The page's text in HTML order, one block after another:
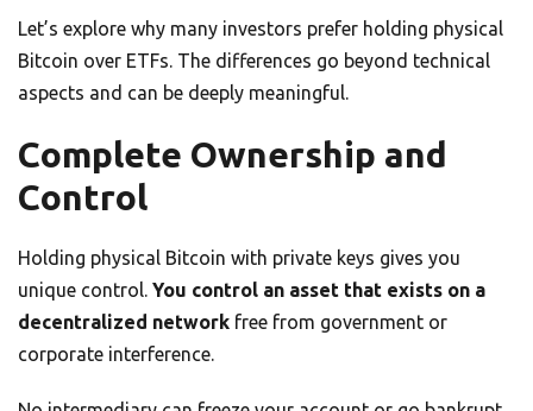
Let’s explore why many investors prefer holding physical
Bitcoin over ETFs. The differences go beyond technical
aspects and can be deeply meaningful.
Complete Ownership and
Control
Holding physical Bitcoin with private keys gives you
unique control. You control an asset that exists on a
decentralized network free from government or
corporate interference.